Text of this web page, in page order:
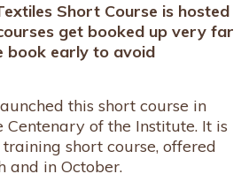
Short Course is hosted
get booked up very far
book early to avoid
this short course in
of the Institute. It is
short course, offered
and in October.